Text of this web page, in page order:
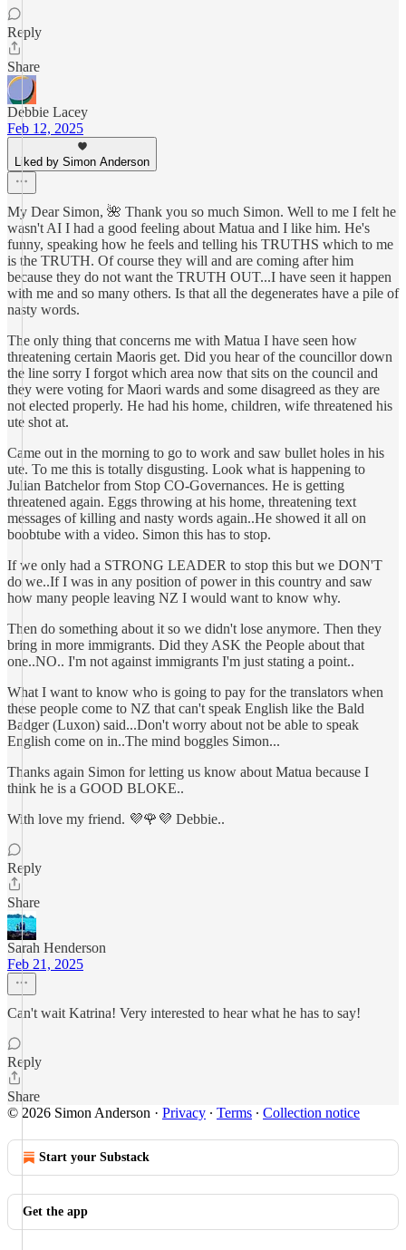
Reply
Share
Debbie Lacey
Feb 12, 2025
Liked by Simon Anderson
My Dear Simon, 🌺 Thank you so much Simon. Well to me I felt he
wasn't AI I had a good feeling about Matua and I like him. He's
funny, speaking how he feels and telling his TRUTHS which to me
is the TRUTH. Of course they will and are coming after him
because they do not want the TRUTH OUT...I have seen it happen
with me and so many others. Is that all the degenerates have a pile of
nasty words.
The only thing that concerns me with Matua I have seen how
threatening certain Maoris get. Did you hear of the councillor down
the line sorry I forgot which area now that sits on the council and
they were voting for Maori wards and some disagreed as they are
not elected properly. He had his home, children, wife threatened his
ute shot at.
Came out in the morning to go to work and saw bullet holes in his
ute. To me this is totally disgusting. Look what is happening to
Julian Batchelor from Stop CO-Governances. He is getting
threatened again. Eggs throwing at his home, threatening text
messages of killing and nasty words again..He showed it all on
boobtube with a video. Simon this has to stop.
If we only had a STRONG LEADER to stop this but we DON'T
do we..If I was in any position of power in this country and saw
how many people leaving NZ I would want to know why.
Then do something about it so we didn't lose anymore. Then they
bring in more immigrants. Did they ASK the People about that
one..NO.. I'm not against immigrants I'm just stating a point..
What I want to know who is going to pay for the translators when
these people come to NZ that can't speak English like the Bald
Badger (Luxon) said...Don't worry about not be able to speak
English come on in..The mind boggles Simon...
Thanks again Simon for letting us know about Matua because I
think he is a GOOD BLOKE..
With love my friend. 💜🌹💜 Debbie..
Reply
Share
Sarah Henderson
Feb 21, 2025
Can't wait Katrina! Very interested to hear what he has to say!
Reply
Share
© 2026 Simon Anderson · Privacy ∙ Terms ∙ Collection notice
Start your Substack
Get the app